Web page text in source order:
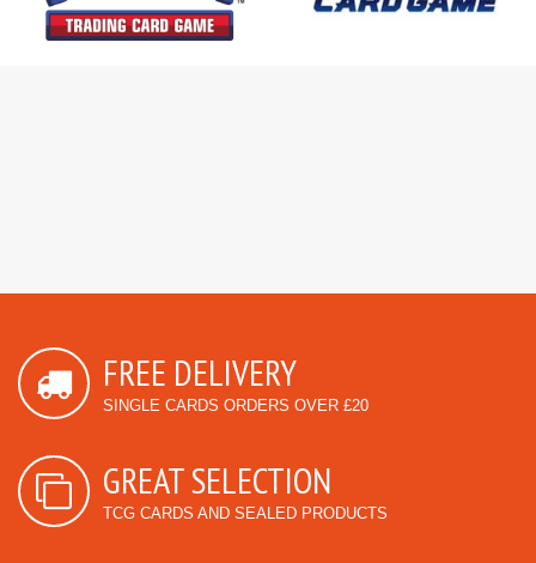
FREE DELIVERY
SINGLE CARDS ORDERS OVER £20
GREAT SELECTION
TCG CARDS AND SEALED PRODUCTS